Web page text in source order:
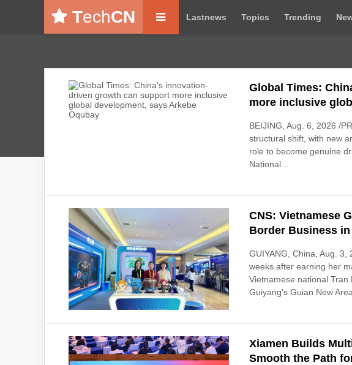
TechCN Lastnews Topics Trending
Global Times:
more inclusive
BEIJING, Aug. 6, 2026 /
structural shift, with new
role to become genuine
National...
CNS: Vietnamese
Border Business
GUIYANG, China, Aug.
weeks after earning her
Vietnamese national
Guiyang's Guian New
Xiamen Builds
Smooth the Path